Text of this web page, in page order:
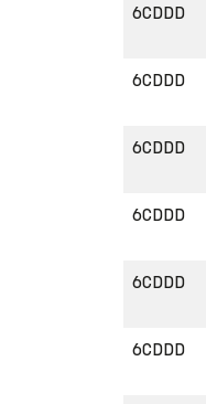
6CDDD
6CDDD
6CDDD
6CDDD
6CDDD
6CDDD